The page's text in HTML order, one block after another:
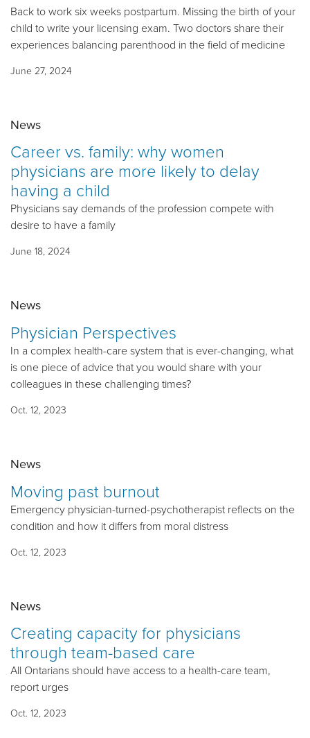
Back to work six weeks postpartum. Missing the birth of your
child to write your licensing exam. Two doctors share their
experiences balancing parenthood in the field of medicine
June 27, 2024
News
Career vs. family: why women
physicians are more likely to delay
having a child
Physicians say demands of the profession compete with
desire to have a family
June 18, 2024
News
Physician Perspectives
In a complex health-care system that is ever-changing, what
is one piece of advice that you would share with your
colleagues in these challenging times?
Oct. 12, 2023
News
Moving past burnout
Emergency physician-turned-psychotherapist reflects on the
condition and how it differs from moral distress
Oct. 12, 2023
News
Creating capacity for physicians
through team-based care
All Ontarians should have access to a health-care team,
report urges
Oct. 12, 2023